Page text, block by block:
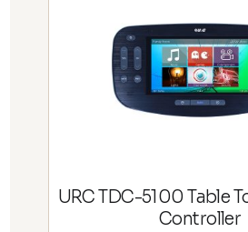
URC TDC-5100 Table
Controller